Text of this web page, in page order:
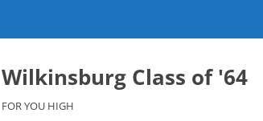
Skip
content
Wilkinsburg Class of '64
FOR YOU HIGH